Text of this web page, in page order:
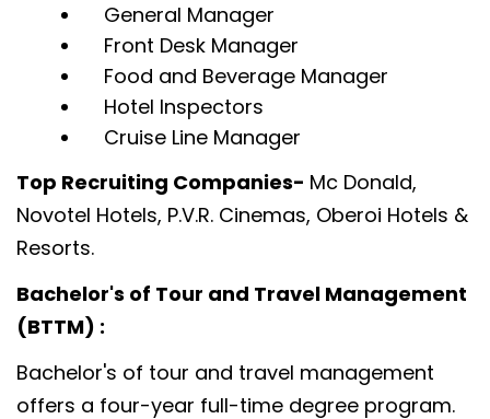
General Manager
Front Desk Manager
Food and Beverage Manager
Hotel Inspectors
Cruise Line Manager
Top Recruiting Companies- Mc Donald,
Novotel Hotels, P.V.R. Cinemas, Oberoi Hotels &
Resorts.
Bachelor's of Tour and Travel Management
(BTTM) :
Bachelor's of tour and travel management
offers a four-year full-time degree program.